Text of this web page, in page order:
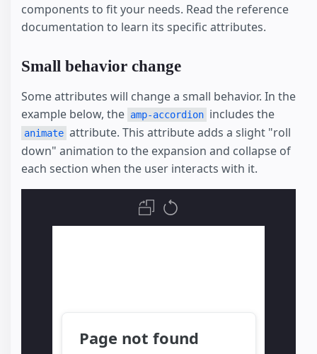
components to fit your needs. Read the reference
documentation to learn its specific attributes.
Small behavior change
Some attributes will change a small behavior. In the
example below, the amp-accordion includes the
animate attribute. This attribute adds a slight "roll
down" animation to the expansion and collapse of
each section when the user interacts with it.